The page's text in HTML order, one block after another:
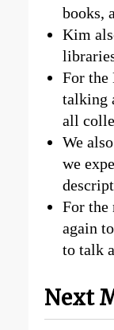
books,
Kim
For the
talking
all
We
we
For the
again
to talk
Next